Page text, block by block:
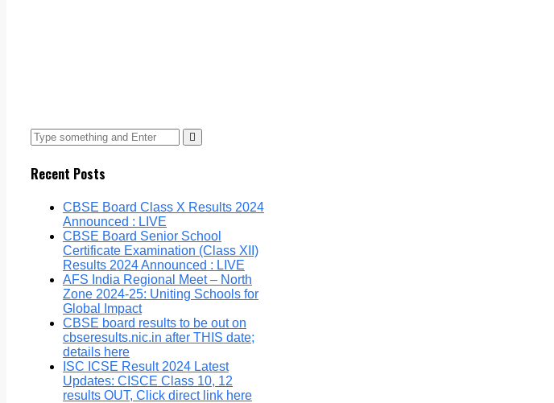
Recent Posts
CBSE Board Class X Results 2024
Announced : LIVE
CBSE Board Senior School
Certificate Examination (Class XII)
Results 2024 Announced : LIVE
AFS India Regional Meet – North
Zone 2024-25: Uniting Schools for
Global Impact
CBSE board results to be out on
cbseresults.nic.in after THIS date;
details here
ISC ICSE Result 2024 Latest
Updates: CISCE Class 10, 12
results OUT, Click direct link here